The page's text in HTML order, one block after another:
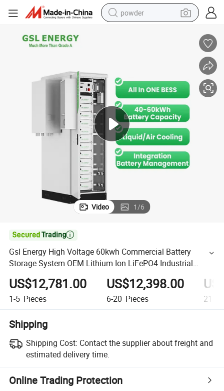
powder
tote bag
tshirt
reagent
container house
Video 1/6

Gsl Energy High Voltage 60kwh Commercial Battery
Storage System OEM Lithium Ion LiFePO4 Industrial
Commercial Energy Storage Ess
US$12,781.00
1-5 Pieces
US$12,398.00
6-20 Pieces 21+
Shipping
Shipping Cost: Contact the supplier about freight and
estimated delivery time.
Online Trading Protection